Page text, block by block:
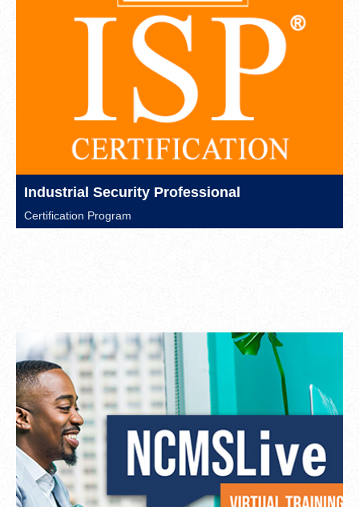
Industrial Security Professional
Certification Program